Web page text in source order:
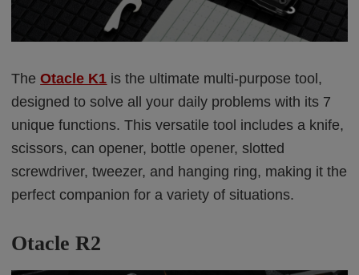
TheOtacle K1 is the ultimate multi-purpose tool,
designed to solve all your daily problems with its 7
unique functions. This versatile tool includes a knife,
scissors, can opener, bottle opener, slotted
screwdriver, tweezer, and hanging ring, making it the
perfect companion for a variety of situations.
Otacle R2